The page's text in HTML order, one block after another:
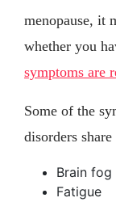
menopause, it
whether you
symptoms are
Some of the
disorders
Brain fog
Fatigue